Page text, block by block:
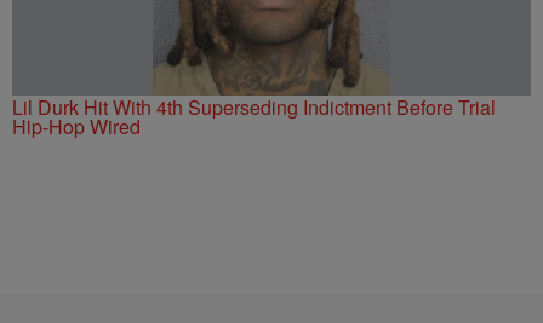
Lil Durk Hit With 4th Superseding Indictment Before Trial
Hip-Hop Wired